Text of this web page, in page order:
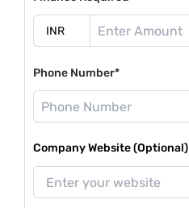
Phone Number*
Company Website (Optional)